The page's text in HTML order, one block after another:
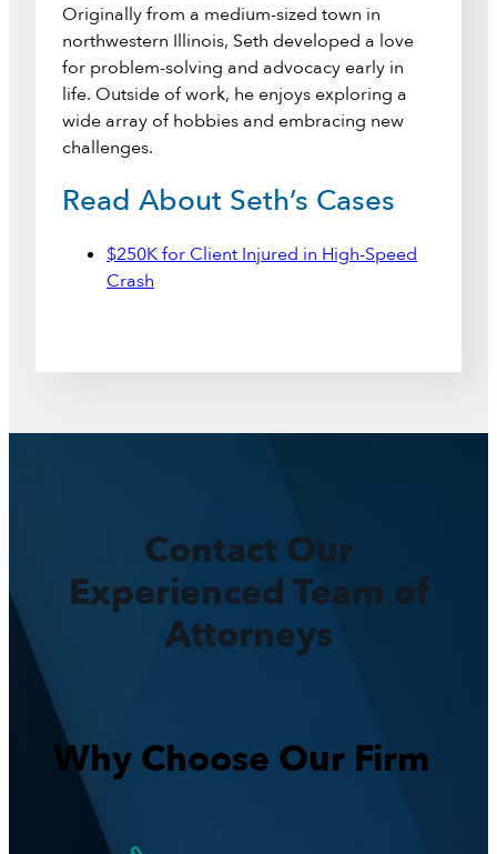
Originally from a medium-sized town in
northwestern Illinois, Seth developed a love
for problem-solving and advocacy early in
life. Outside of work, he enjoys exploring a
wide array of hobbies and embracing new
challenges.
Read About Seth’s Cases
$250K for Client Injured in High-Speed
Crash
Contact Our
Experienced Team of
Attorneys
Why Choose Our Firm